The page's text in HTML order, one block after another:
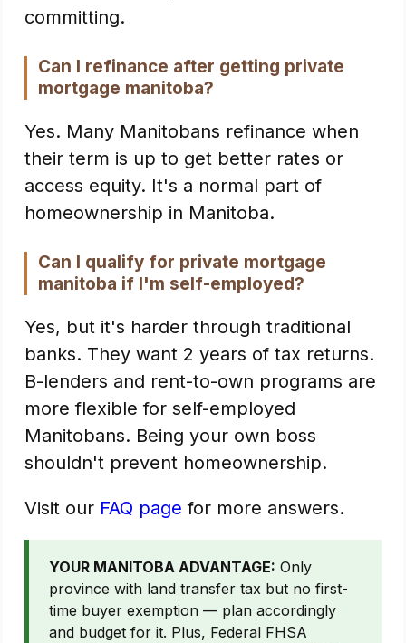
committing.
Can I refinance after getting private
mortgage manitoba?
Yes. Many Manitobans refinance when
their term is up to get better rates or
access equity. It's a normal part of
homeownership in Manitoba.
Can I qualify for private mortgage
manitoba if I'm self-employed?
Yes, but it's harder through traditional
banks. They want 2 years of tax returns.
B-lenders and rent-to-own programs are
more flexible for self-employed
Manitobans. Being your own boss
shouldn't prevent homeownership.
Visit our FAQ page for more answers.
YOUR MANITOBA ADVANTAGE: Only
province with land transfer tax but no first-
time buyer exemption — plan accordingly
and budget for it. Plus, Federal FHSA